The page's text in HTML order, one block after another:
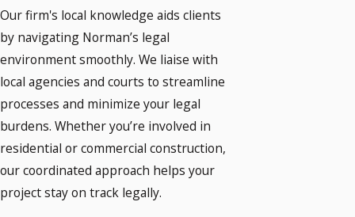
Our firm's local knowledge aids clients
by navigating Norman’s legal
environment smoothly. We liaise with
local agencies and courts to streamline
processes and minimize your legal
burdens. Whether you’re involved in
residential or commercial construction,
our coordinated approach helps your
project stay on track legally.